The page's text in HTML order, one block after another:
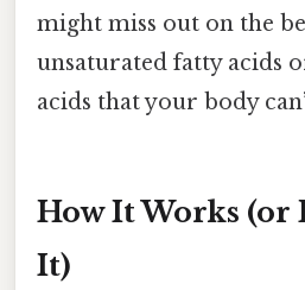
might miss out on the
unsaturated fatty acids
acids that your body
How It Works (or
It)